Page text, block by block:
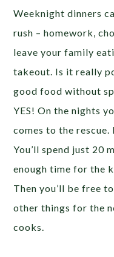
Weeknight dinners
rush – homework,
leave your family
takeout. Is it really
good food without
YES! On the nights
comes to the rescue.
You’ll spend just 20
enough time for the
Then you’ll be free
other things for the
cooks.